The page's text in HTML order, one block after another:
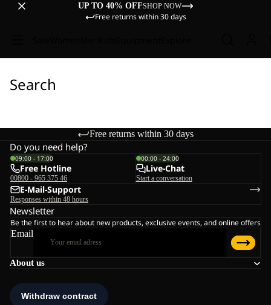
UP TO 40% OFFSHOP NOW
Free returns within 30 days
Search
Free returns within 30 days
About us
Do you need help?
09:00 - 17:00
Free Hotline
00800 - 965 375 46
00:00 - 24:00
Live-Chat
Start a conversation
E-Mail-Support
Responses within 48 hours
Newsletter
Be the first to hear about new products, exclusive events, and online offers
Email